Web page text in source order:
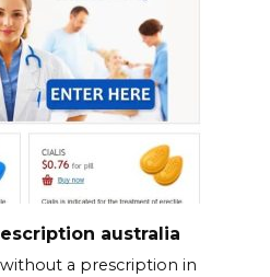
australia
a prescription in